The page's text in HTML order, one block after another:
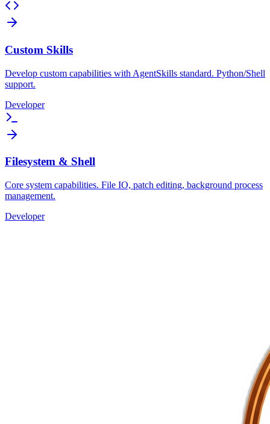
Custom Skills
Develop custom capabilities with AgentSkills standard. Python/Shell
support.
Developer
Filesystem & Shell
Core system capabilities. File IO, patch editing, background process
management.
Developer